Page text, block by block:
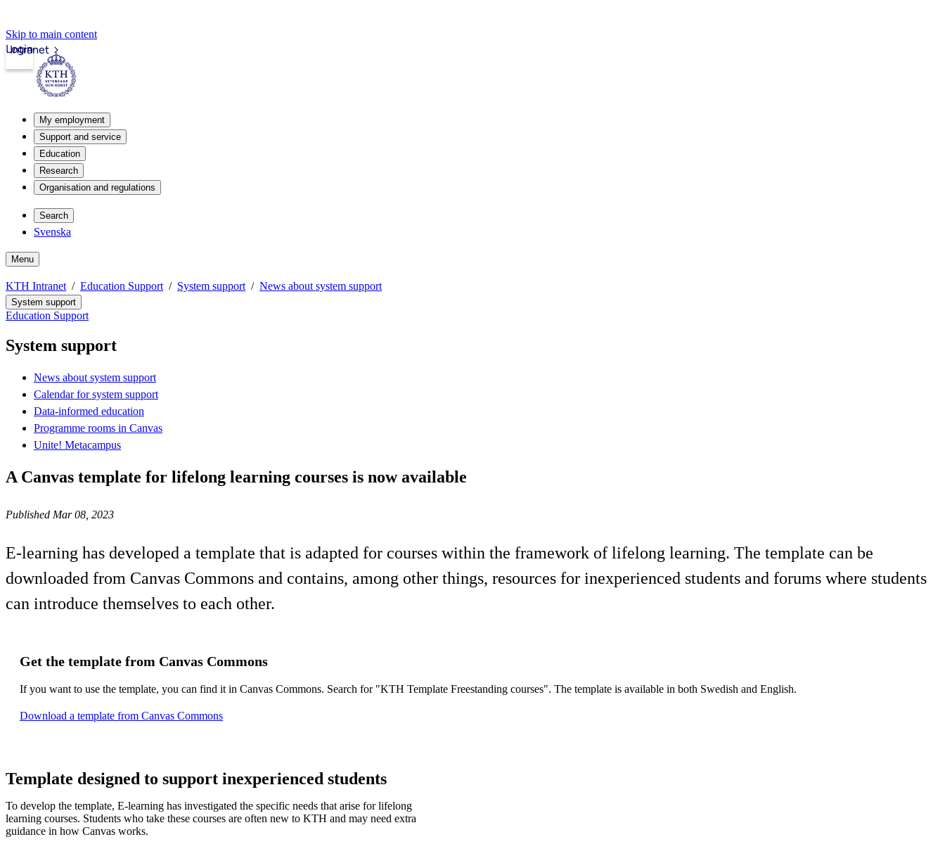
Skip to main content
Intranet
Login
My employment
Support and service
Education
Research
Organisation and regulations
Search
Svenska
Menu
KTH Intranet Education Support System support News about system support
System support
Education Support
System support
News about system support
Calendar for system support
Data-informed education
Programme rooms in Canvas
Unite! Metacampus
A Canvas template for lifelong learning courses is now available
Published Mar 08, 2023
E-learning has developed a template that is adapted for courses within the framework of lifelong learning. The template can be
downloaded from Canvas Commons and contains, among other things, resources for inexperienced students and forums where students
can introduce themselves to each other.
Get the template from Canvas Commons
If you want to use the template, you can find it in Canvas Commons. Search for "KTH Template Freestanding courses". The template is available in both Swedish and English.
Download a template from Canvas Commons
Template designed to support inexperienced students
To develop the template, E-learning has investigated the specific needs that arise for lifelong
learning courses. Students who take these courses are often new to KTH and may need extra
guidance in how Canvas works.